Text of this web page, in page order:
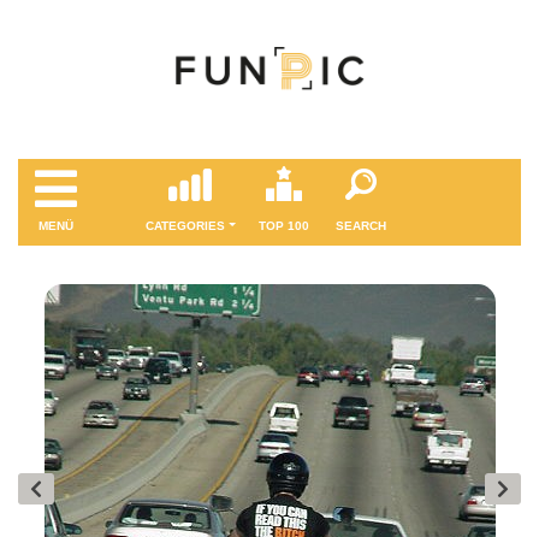
MENÜ CATEGORIES TOP 100 SEARCH